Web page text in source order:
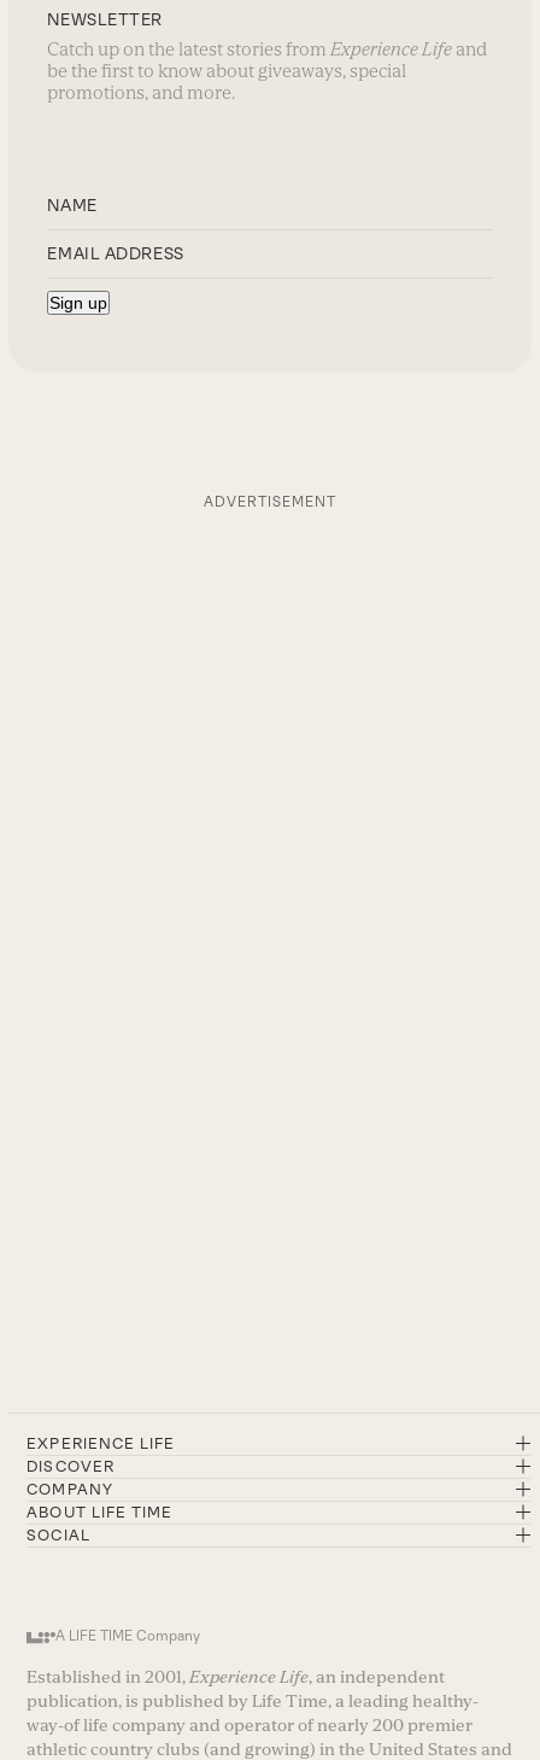
NEWSLETTER
Catch up on the latest stories from Experience Life and
be the first to know about giveaways, special
promotions, and more.
ADVERTISEMENT
EXPERIENCE LIFE
DISCOVER
COMPANY
ABOUT LIFE TIME
SOCIAL
A LIFE TIME Company
Established in 2001, Experience Life, an independent
publication, is published by Life Time, a leading healthy-
way-of life company and operator of nearly 200 premier
athletic country clubs (and growing) in the United States and